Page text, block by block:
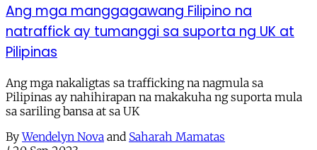
Ang mga manggagawang Filipino na
natraffick ay tumanggi sa suporta ng UK at
Pilipinas
Ang mga nakaligtas sa trafficking na nagmula sa
Pilipinas ay nahihirapan na makakuha ng suporta mula
sa sariling bansa at sa UK
By Wendelyn Nova and Saharah Mamatas